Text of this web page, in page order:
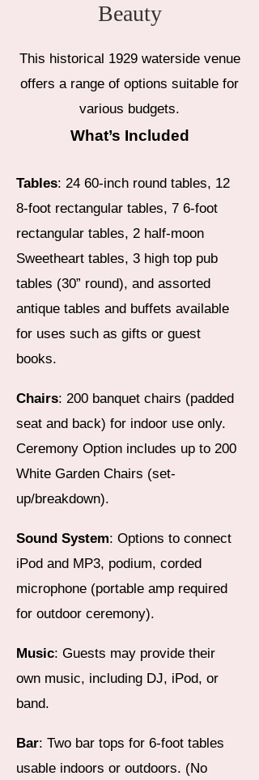
Beauty
This historical 1929 waterside venue
offers a range of options suitable for
various budgets.​
What’s Included
Tables: 24 60-inch round tables, 12
8-foot rectangular tables, 7 6-foot
rectangular tables, 2 half-moon
Sweetheart tables, 3 high top pub
tables (30” round), and assorted
antique tables and buffets available
for uses such as gifts or guest
books.
Chairs: 200 banquet chairs (padded
seat and back) for indoor use only.
Ceremony Option includes up to 200
White Garden Chairs (set-
up/breakdown).
Sound System: Options to connect
iPod and MP3, podium, corded
microphone (portable amp required
for outdoor ceremony).
Music: Guests may provide their
own music, including DJ, iPod, or
band.
Bar: Two bar tops for 6-foot tables
usable indoors or outdoors. (No